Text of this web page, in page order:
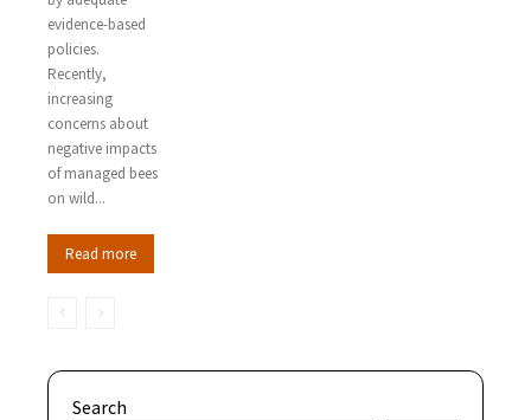
evidence-based
policies.
Recently,
increasing
concerns about
negative impacts
of managed bees
on wild...
Read more
Search